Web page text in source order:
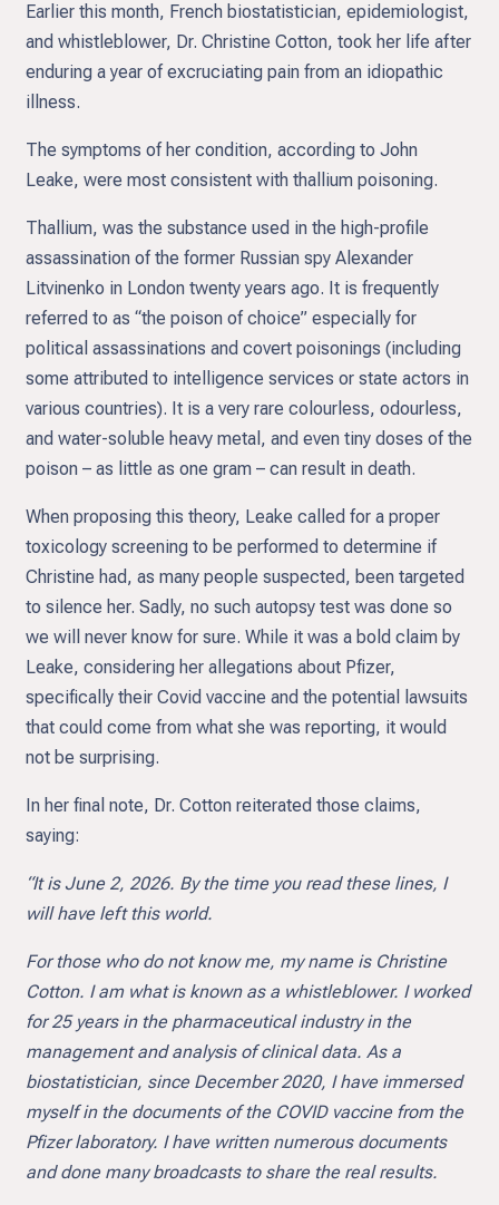
Earlier this month, French biostatistician, epidemiologist,
and whistleblower, Dr. Christine Cotton, took her life after
enduring a year of excruciating pain from an idiopathic
illness.
The symptoms of her condition, according to John
Leake, were most consistent with thallium poisoning.
Thallium, was the substance used in the high-profile
assassination of the former Russian spy Alexander
Litvinenko in London twenty years ago. It is frequently
referred to as “the poison of choice” especially for
political assassinations and covert poisonings (including
some attributed to intelligence services or state actors in
various countries). It is a very rare colourless, odourless,
and water-soluble heavy metal, and even tiny doses of the
poison – as little as one gram – can result in death.
When proposing this theory, Leake called for a proper
toxicology screening to be performed to determine if
Christine had, as many people suspected, been targeted
to silence her. Sadly, no such autopsy test was done so
we will never know for sure. While it was a bold claim by
Leake, considering her allegations about Pfizer,
specifically their Covid vaccine and the potential lawsuits
that could come from what she was reporting, it would
not be surprising.
In her final note, Dr. Cotton reiterated those claims,
saying:
“It is June 2, 2026. By the time you read these lines, I
will have left this world.
For those who do not know me, my name is Christine
Cotton. I am what is known as a whistleblower. I worked
for 25 years in the pharmaceutical industry in the
management and analysis of clinical data. As a
biostatistician, since December 2020, I have immersed
myself in the documents of the COVID vaccine from the
Pfizer laboratory. I have written numerous documents
and done many broadcasts to share the real results.